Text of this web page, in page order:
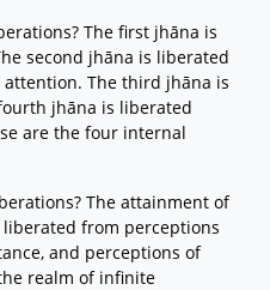
The first jhāna is
second jhāna is liberated
The third jhāna is
jhāna is liberated
are the four internal
The attainment of
from perceptions
and perceptions of
realm of infinite